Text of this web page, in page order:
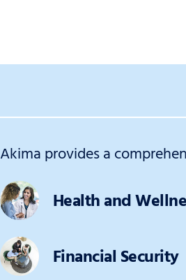
Akima provides a
Health and
Financial Security